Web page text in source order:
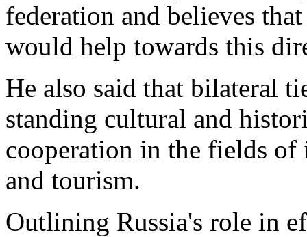
federation and believes
would help towards this
He also said that bilateral
standing cultural and
cooperation in the fields of
and tourism.
Outlining Russia's role in